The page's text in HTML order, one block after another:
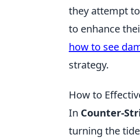
they attempt
to enhance
how to see
strategy.
How to
In Counter-
turning the